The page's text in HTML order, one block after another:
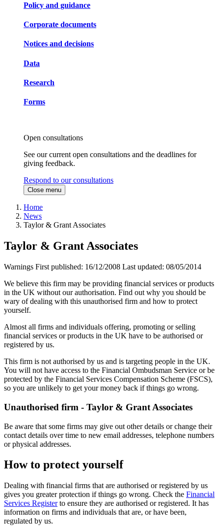
Policy and guidance
Corporate documents
Notices and decisions
Data
Research
Forms
Open consultations
See our current open consultations and the deadlines for
giving feedback.
Respond to our consultations
Close menu
Home
News
Taylor & Grant Associates
Taylor & Grant Associates
Warnings First published: 16/12/2008 Last updated: 08/05/2014
We believe this firm may be providing financial services or products
in the UK without our authorisation. Find out why you should be
wary of dealing with this unauthorised firm and how to protect
yourself.
Almost all firms and individuals offering, promoting or selling
financial services or products in the UK have to be authorised or
registered by us.
This firm is not authorised by us and is targeting people in the UK.
You will not have access to the Financial Ombudsman Service or be
protected by the Financial Services Compensation Scheme (FSCS),
so you are unlikely to get your money back if things go wrong.
Unauthorised firm - Taylor & Grant Associates
Be aware that some firms may give out other details or change their
contact details over time to new email addresses, telephone numbers
or physical addresses.
How to protect yourself
Dealing with financial firms that are authorised or registered by us
gives you greater protection if things go wrong. Check the Financial
Services Registerto ensure they are authorised or registered. It has
information on firms and individuals that are, or have been,
regulated by us.